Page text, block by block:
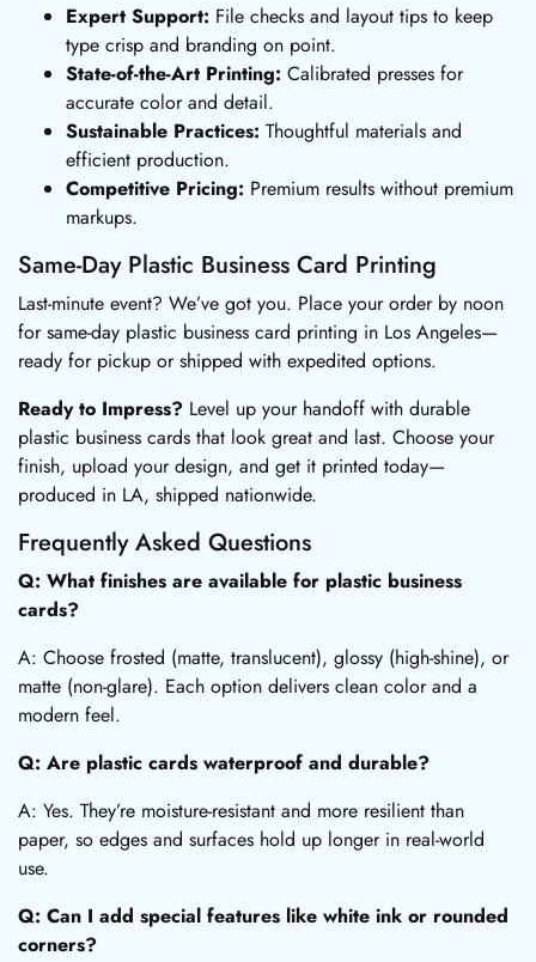
Expert Support: File checks and layout tips to keep
type crisp and branding on point.
State-of-the-Art Printing: Calibrated presses for
accurate color and detail.
Sustainable Practices: Thoughtful materials and
efficient production.
Competitive Pricing: Premium results without premium
markups.
Same-Day Plastic Business Card Printing
Last-minute event? We’ve got you. Place your order by noon
for same-day plastic business card printing in Los Angeles—
ready for pickup or shipped with expedited options.
Ready to Impress? Level up your handoff with durable
plastic business cards that look great and last. Choose your
finish, upload your design, and get it printed today—
produced in LA, shipped nationwide.
Frequently Asked Questions
Q: What finishes are available for plastic business
cards?
A: Choose frosted (matte, translucent), glossy (high-shine), or
matte (non-glare). Each option delivers clean color and a
modern feel.
Q: Are plastic cards waterproof and durable?
A: Yes. They’re moisture-resistant and more resilient than
paper, so edges and surfaces hold up longer in real-world
use.
Q: Can I add special features like white ink or rounded
corners?